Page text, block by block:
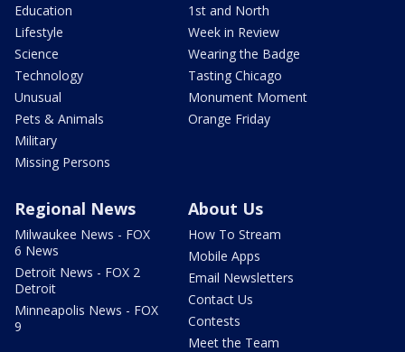
Education
Lifestyle
Science
Technology
Unusual
Pets & Animals
Military
Missing Persons
1st and North
Week in Review
Wearing the Badge
Tasting Chicago
Monument Moment
Orange Friday
Regional News
Milwaukee News - FOX
6 News
Detroit News - FOX 2
Detroit
Minneapolis News - FOX
9
About Us
How To Stream
Mobile Apps
Email Newsletters
Contact Us
Contests
Meet the Team